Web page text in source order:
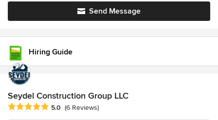
Send Message
Hiring Guide
Seydel Construction Group LLC
Average rating: 5 out of 5 stars
5.0 (6 Reviews)